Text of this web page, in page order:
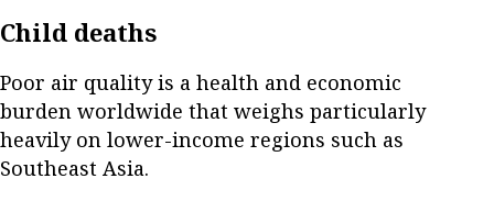
Child deaths
Poor air quality is a health and economic
burden worldwide that weighs particularly
heavily on lower-income regions such as
Southeast Asia.